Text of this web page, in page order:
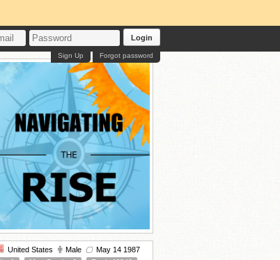
Login
Forgot password
Sign Up
United States Male
May 14 1987